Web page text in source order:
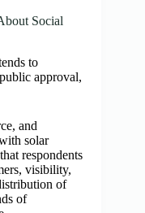
Social
to
approval,
and
solar
respondents
visibility,
of
of